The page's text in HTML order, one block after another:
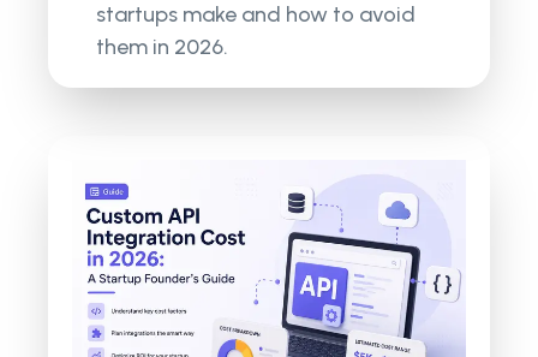
startups make and how to avoid
them in 2026.